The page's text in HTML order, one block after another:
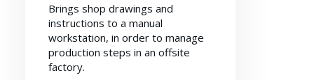
Brings shop drawings and
instructions to a manual
workstation, in order to manage
production steps in an offsite
factory.